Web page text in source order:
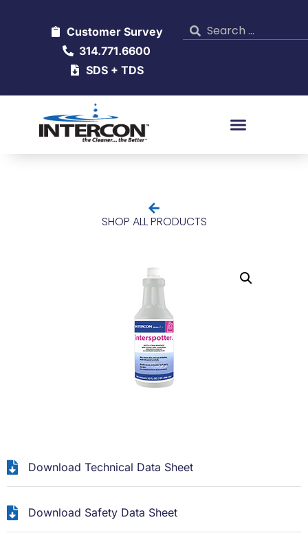
Customer Survey
314.771.6600
SDS + TDS
SHOP ALL PRODUCTS
Download Technical Data Sheet
Download Safety Data Sheet